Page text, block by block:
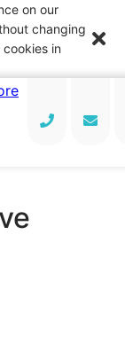
on our
changing
in